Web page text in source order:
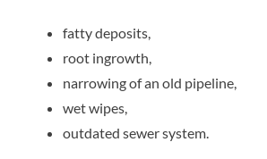
fatty deposits,
root ingrowth,
narrowing of an old pipeline,
wet wipes,
outdated sewer system.